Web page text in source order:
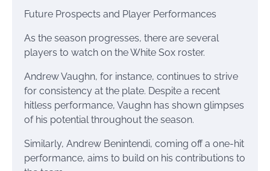
Future Prospects and Player Performances
As the season progresses, there are several
players to watch on the White Sox roster.
Andrew Vaughn, for instance, continues to strive
for consistency at the plate. Despite a recent
hitless performance, Vaughn has shown glimpses
of his potential throughout the season.
Similarly, Andrew Benintendi, coming off a one-hit
performance, aims to build on his contributions to